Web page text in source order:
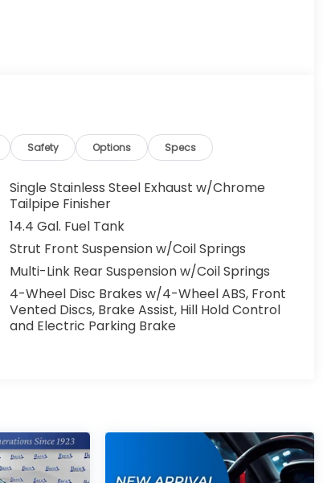
Safety Options Specs
Single Stainless Steel Exhaust w/Chrome
Tailpipe Finisher
14.4 Gal. Fuel Tank
Strut Front Suspension w/Coil Springs
Multi-Link Rear Suspension w/Coil Springs
4-Wheel Disc Brakes w/4-Wheel ABS, Front
Vented Discs, Brake Assist, Hill Hold Control
and Electric Parking Brake